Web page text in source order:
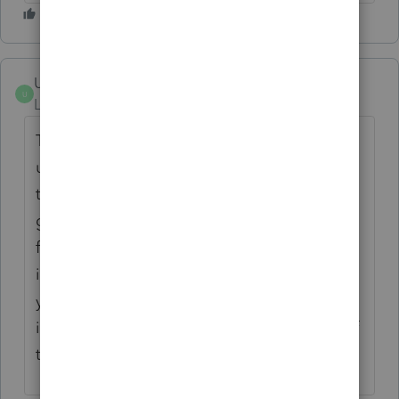
U
Upper Peninsula Ron
Level 2
This year I also got the message and was
unable to file returns. I worked with Intuit
three separate times and they asked me to
get IT help since they did not know how to
fix. Last year, I hovered over the ProSeries
icon and clicked run as administrator. This
year Intuit told me not to do that. Well I did
it and presto - my returns can be filed! See if
that works.